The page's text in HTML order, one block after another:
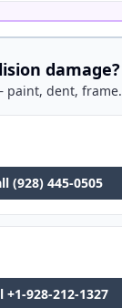
damage?
paint, dent, frame.
(928) 445-0505
+1-928-212-1327